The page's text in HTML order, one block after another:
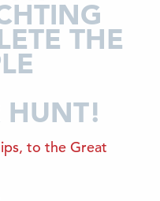
to the Great